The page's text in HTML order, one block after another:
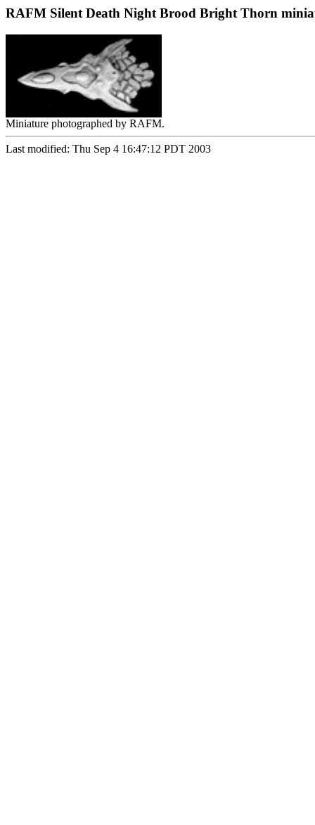
RAFM Silent Death Night Brood Bright Thorn
Miniature photographed by RAFM.
Last modified: Thu Sep 4 16:47:12 PDT 2003